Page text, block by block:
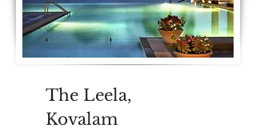
The Leela,
Kovalam